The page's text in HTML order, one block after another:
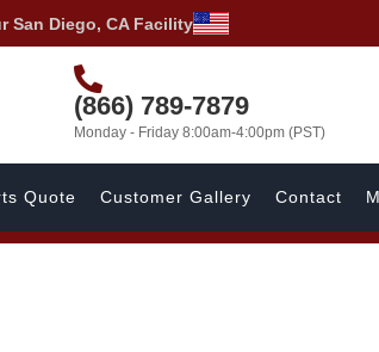
San Diego, CA Facility
(866) 789-7879
Monday - Friday 8:00am-4:00pm (PST)
Quote Customer Gallery Contact